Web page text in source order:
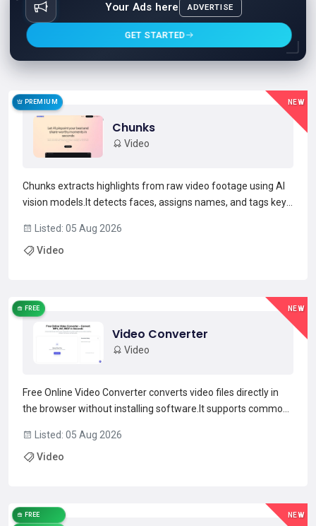
Your Ads here ADVERTISE
GET STARTED
NEW
PREMIUM
Chunks
Video
Chunks extracts highlights from raw video footage using AI
vision models.It detects faces, assigns names, and tags key
across multiple files.Users generate social-ready short-form
videos with a single text prompt and receive a fi...
Listed: 05 Aug 2026
Video
NEW
FREE
Video Converter
Video
Free Online Video Converter converts video files directly in
the browser without installing software.It supports common
WEBM, WMV and FLV, and can extract audio to MP3, WAV or
AAC.Batch upload and drag-and-drop support speed...
Listed: 05 Aug 2026
Video
NEW
FREE